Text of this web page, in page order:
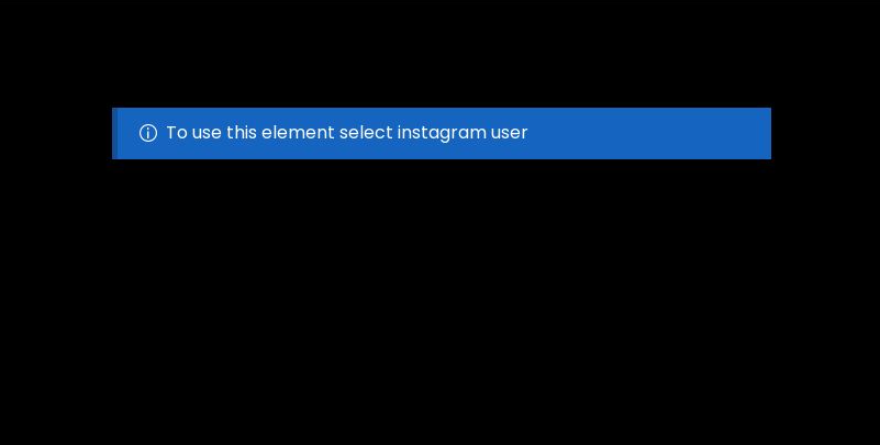
To use this element select instagram user